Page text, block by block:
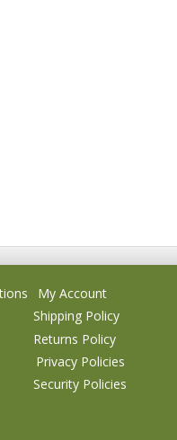
My Account
Shipping Policy
Returns Policy
Privacy Policies
Security Policies